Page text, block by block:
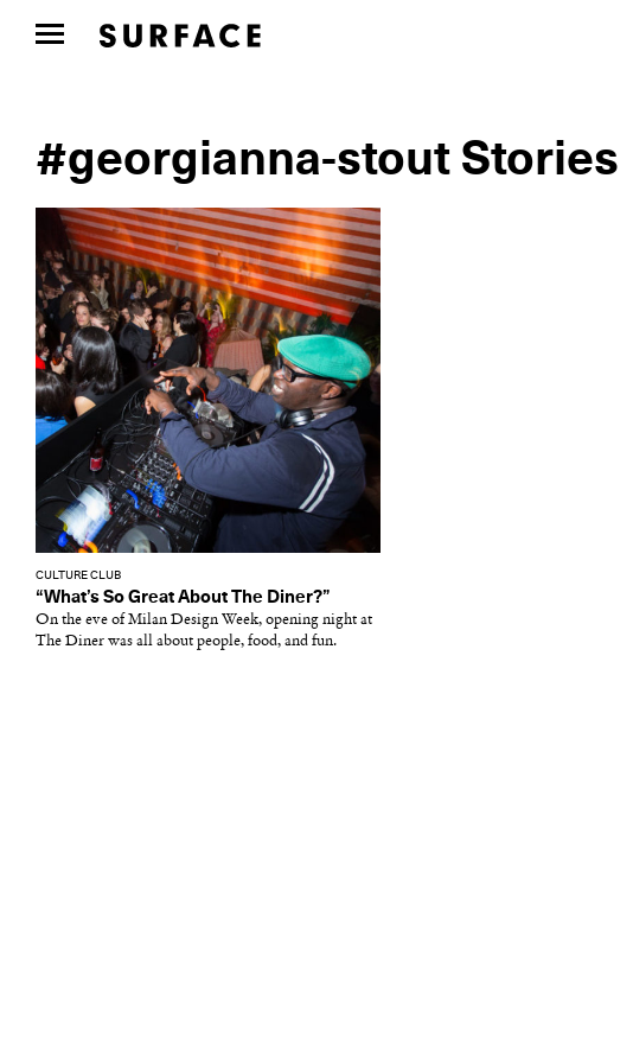
#georgianna-stout Stories
CULTURE CLUB
“What’s So Great About The Diner?”
On the eve of Milan Design Week, opening night at
The Diner was all about people, food, and fun.